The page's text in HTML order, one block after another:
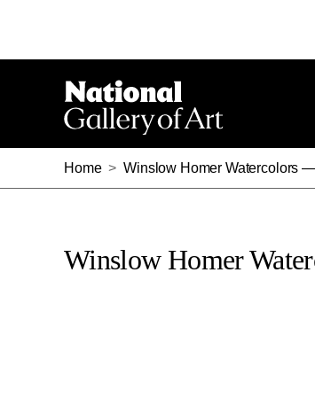
Home > Winslow Homer Watercolors
Winslow Homer